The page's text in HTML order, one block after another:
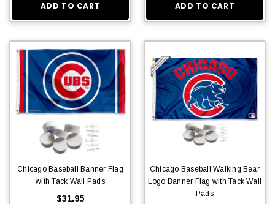
ADD TO CART ADD TO CART
Chicago Baseball Banner Flag
with Tack Wall Pads
$31.95
Chicago Baseball Walking Bear
Logo Banner Flag with Tack Wall
Pads